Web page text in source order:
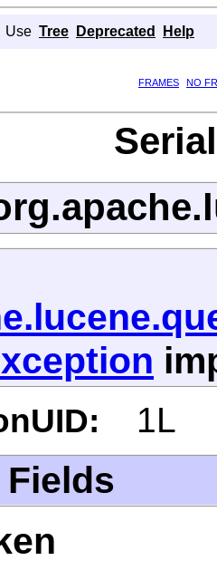
Use Tree Deprecated Help
FRAMES
NO
1L